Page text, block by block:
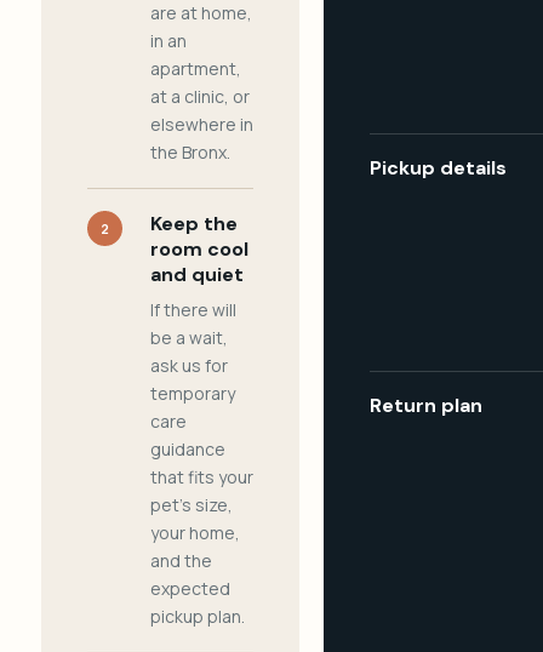
are at home,
in an
apartment,
at a clinic, or
elsewhere in
the Bronx.
2
Keep the
room cool
and quiet
If there will
be a wait,
ask us for
temporary
care
guidance
that fits your
pet's size,
your home,
and the
expected
pickup plan.
Pickup details
Return plan